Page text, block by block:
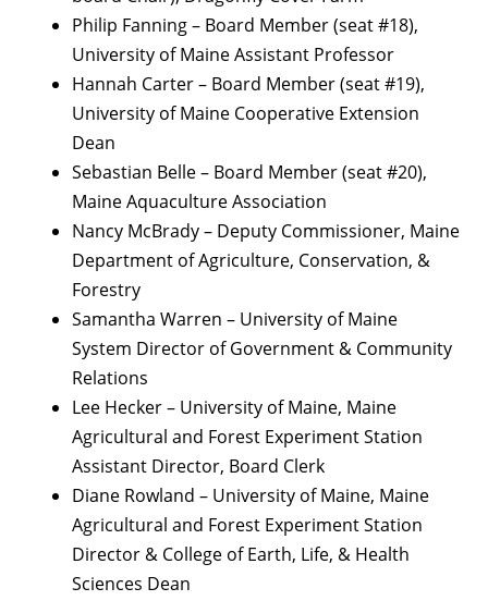
Philip Fanning – Board Member (seat #18),
University of Maine Assistant Professor
Hannah Carter – Board Member (seat #19),
University of Maine Cooperative Extension
Dean
Sebastian Belle – Board Member (seat #20),
Maine Aquaculture Association
Nancy McBrady – Deputy Commissioner, Maine
Department of Agriculture, Conservation, &
Forestry
Samantha Warren – University of Maine
System Director of Government & Community
Relations
Lee Hecker – University of Maine, Maine
Agricultural and Forest Experiment Station
Assistant Director, Board Clerk
Diane Rowland – University of Maine, Maine
Agricultural and Forest Experiment Station
Director & College of Earth, Life, & Health
Sciences Dean